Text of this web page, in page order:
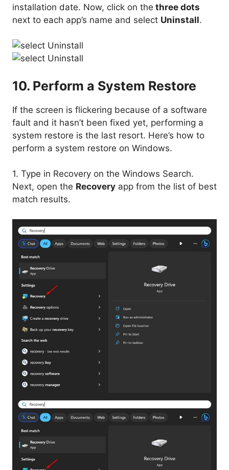
installation date. Now, click on the three dots
next to each app’s name and select Uninstall.
10. Perform a System Restore
If the screen is flickering because of a software
fault and it hasn’t been fixed yet, performing a
system restore is the last resort. Here’s how to
perform a system restore on Windows.
1. Type in Recovery on the Windows Search.
Next, open the Recovery app from the list of best
match results.